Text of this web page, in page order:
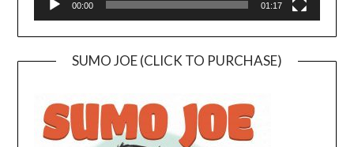
00:00 01:17
SUMO JOE (CLICK TO PURCHASE)